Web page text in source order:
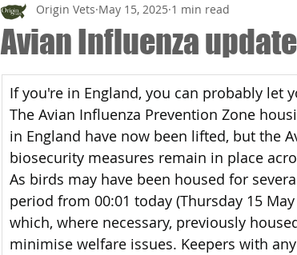
Avian Influenza update
Origin Vets May 15, 2025 1 min read
If you're in England, you can probably let
The Avian Influenza Prevention Zone
in England have now been lifted, but the
biosecurity measures remain in place
As birds may have been housed for
period from 00:01 today (Thursday 15
which, where necessary, previously
minimise welfare issues. Keepers with